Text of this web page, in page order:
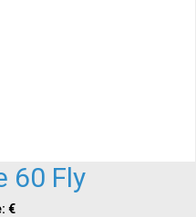
60 Fly
€